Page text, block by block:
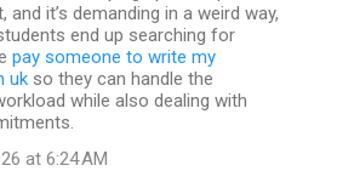
and it’s demanding in a weird way,
end up searching for
pay someone to write my
uk so they can handle the
while also dealing with
at 6:24 AM